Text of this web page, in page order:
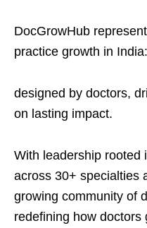
DocGrowHub
practice growth in India:
designed by doctors,
on lasting impact.
With leadership rooted
across 30+ specialties
growing community of
redefining how